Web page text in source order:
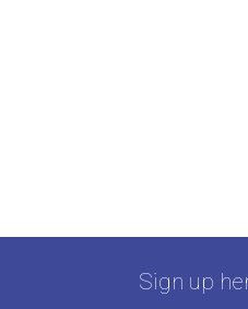
Sign up